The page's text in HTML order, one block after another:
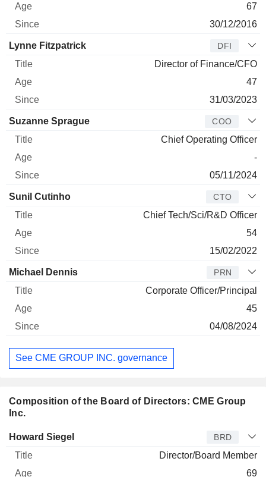
67
30/12/2016
Lynne Fitzpatrick DFI
Director of Finance/CFO
47
31/03/2023
Suzanne Sprague COO
Chief Operating Officer
-
05/11/2024
Sunil Cutinho CTO
Chief Tech/Sci/R&D Officer
54
15/02/2022
Michael Dennis PRN
Corporate Officer/Principal
45
04/08/2024
See CME GROUP INC. governance
Composition of the Board of Directors: CME Group
Inc.
Director Title Age
Howard Siegel BRD
Director/Board Member
69